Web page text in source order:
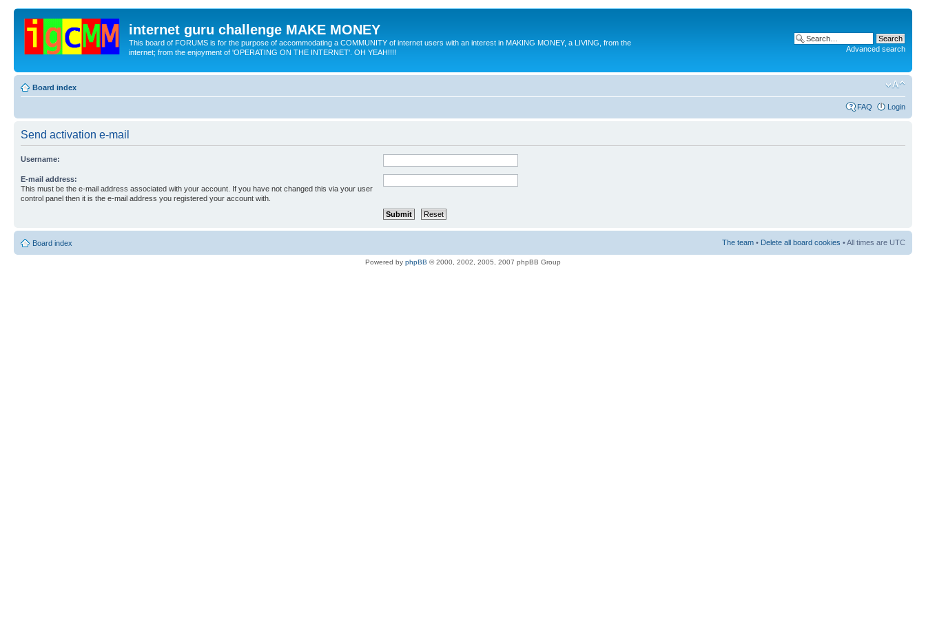
internet guru challenge MAKE MONEY
This board of FORUMS is for the purpose of accommodating a COMMUNITY of internet users with an interest in MAKING MONEY, a LIVING, from the
internet; from the enjoyment of 'OPERATING ON THE INTERNET'. OH YEAH!!!!
Advanced search
Board index
FAQ Login
Send activation e-mail
Username:
E-mail address:
This must be the e-mail address associated with your account. If you have not changed this via your user
control panel then it is the e-mail address you registered your account with.
Board index The team • Delete all board cookies • All times are UTC
Powered by phpBB © 2000, 2002, 2005, 2007 phpBB Group